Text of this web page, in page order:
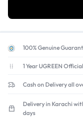
Supports FreeSync
100% Genuine
1 Year UGREEN
Cash on Delivery all
Delivery in Karachi
days